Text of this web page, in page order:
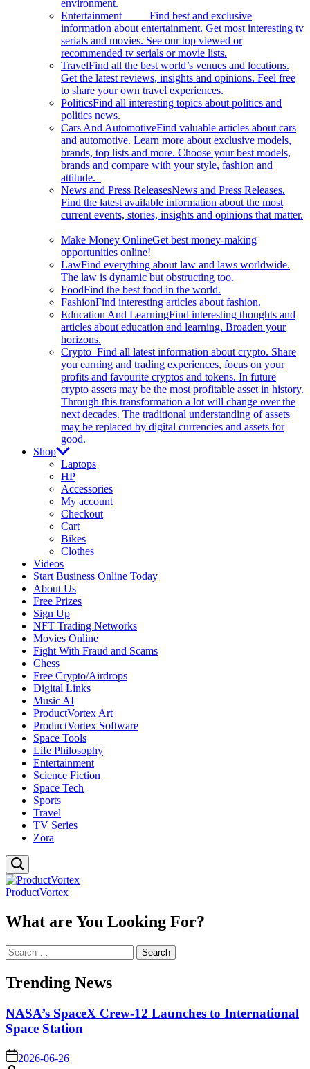
environment.
Entertainment Find best and exclusive
information about entertainment. Get most interesting tv
serials and movies. See our top viewed or
recommended tv serials or movie lists.
TravelFind all the best world’s venues and locations.
Get the latest reviews, insights and opinions. Feel free
to share your own travel experiences.
PoliticsFind all interesting topics about politics and
politics news.
Cars And AutomotiveFind valuable articles about cars
and automotive. Learn more about exclusive models,
brands, top lists and more. Choose your best models,
brands and compare with your style, fashion and
attitude.
News and Press ReleasesNews and Press Releases.
Find the latest available information about the most
current events, stories, insights and opinions that matter.
Make Money OnlineGet best money-making
opportunities online!
LawFind everything about law and laws worldwide.
The law is dynamic but obstructing too.
FoodFind the best food in the world.
FashionFind interesting articles about fashion.
Education And LearningFind interesting thoughts and
articles about education and learning. Broaden your
horizons.
Crypto Find all latest information about crypto. Share
you earning and trading experiences, focus on your
profits and favourite cryptos and tokens. In future
crypto assets may be the most profitable asset in history.
Through this transformation a lot will change over the
next decades. The traditional understanding of assets
may be replaced by digital currencies and assets for
good.
Shop
Laptops
HP
Accessories
My account
Checkout
Cart
Bikes
Clothes
Videos
Start Business Online Today
About Us
Free Prizes
Sign Up
NFT Trading Networks
Movies Online
Fight With Fraud and Scams
Chess
Free Crypto/Airdrops
Digital Links
Music AI
ProductVortex Art
ProductVortex Software
Space Tools
Life Philosophy
Entertainment
Science Fiction
Space Tech
Sports
Travel
TV Series
Zora
ProductVortex
What are You Looking For?
Search
for:
Trending News
NASA’s SpaceX Crew-12 Launches to International
Space Station
on 2026-06-26